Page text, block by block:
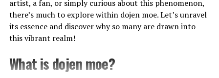
mobile apps to billboards—without losing its impact.
The Evolution: Refining the Logo
As Spotify continued to expand its user base and reach,
As globalization took hold in gaming, otome games
crossed international borders. They found new
audiences eager for romance intertwined with
compelling storylines.
Today’s market boasts a myriad of options—from
mobile apps to indie releases—signifying the genre’s
artist, a fan, or simply curious about this phenomenon,
there’s much to explore within dojen moe. Let’s unravel
its essence and discover why so many are drawn into
this vibrant realm!
What is dojen moe?